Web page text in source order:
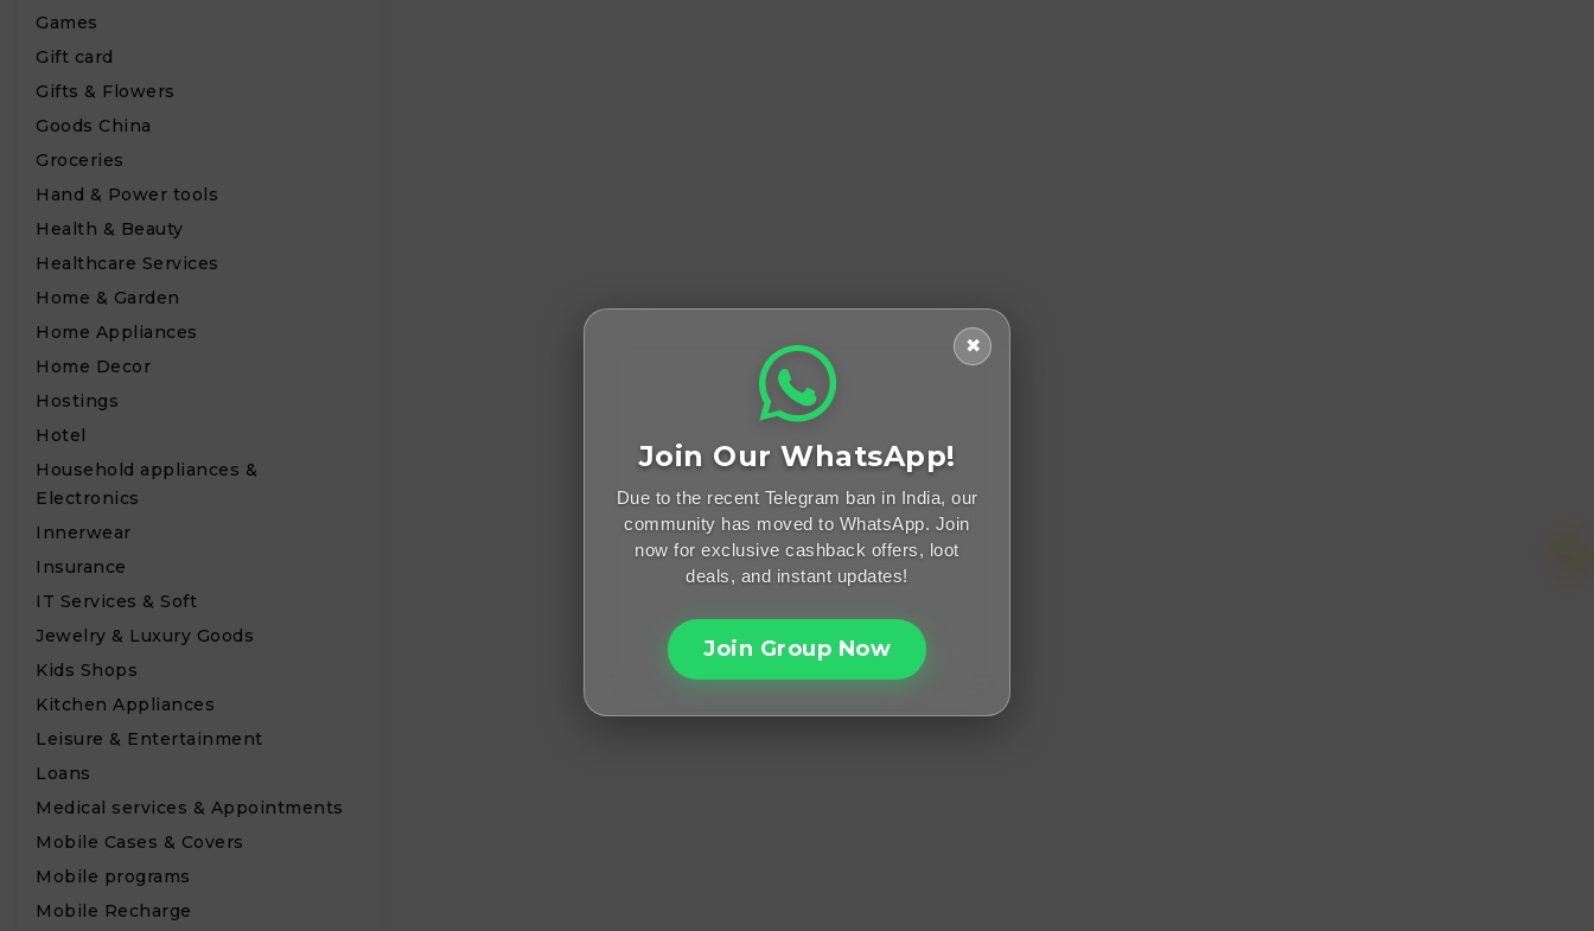
₹
Games
Gift card
Gifts & Flowers
Goods China
Groceries
Hand & Power tools
Health & Beauty
Healthcare Services
Home & Garden
Home Appliances
Home Decor
Hostings
Hotel
Household appliances &
Electronics
Innerwear
Insurance
IT Services & Soft
Jewelry & Luxury Goods
Kids Shops
Kitchen Appliances
Leisure & Entertainment
Loans
Medical services & Appointments
Mobile Cases & Covers
Mobile programs
Mobile Recharge
✖
Join Our WhatsApp!
Due to the recent Telegram ban in India, our
community has moved to WhatsApp. Join
now for exclusive cashback offers, loot
deals, and instant updates!
Join Group Now